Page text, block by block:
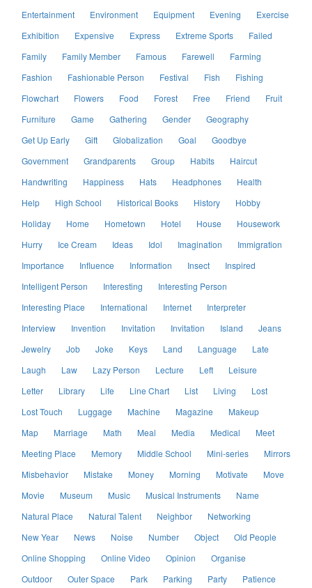
Entertainment
Environment Equipment Evening
Exercise
Exhibition
Expensive Express Extreme Sports
Failed
Family
Family Member Famous Farewell
Farming
Fashion
Fashionable Person Festival Fish
Fishing
Flowchart
Flowers Food Forest Free Friend
Fruit
Furniture
Game Gathering Gender
Geography
Get Up Early
Gift Globalization Goal
Goodbye
Government
Grandparents Group Habits
Haircut
Handwriting
Happiness Hats Headphones
Health
Help
High School Historical Books History
Hobby
Holiday
Home Hometown Hotel House
Housework
Hurry
Ice Cream Ideas Idol Imagination
Immigration
Importance
Influence Information Insect
Inspired
Intelligent Person
Interesting
Interesting Person
Interesting Place
International Internet
Interpreter
Interview
Invention Invitation Invitation Island
Jeans
Jewelry
Job Joke Keys Land Language
Late
Laugh
Law Lazy Person Lecture Left
Leisure
Letter
Library Life Line Chart List Living
Lost
Lost Touch
Luggage Machine Magazine
Makeup
Map
Marriage Math Meal Media Medical
Meet
Meeting Place
Memory Middle School Mini-series
Mirrors
Misbehavior
Mistake Money Morning Motivate
Move
Movie
Museum Music Musical Instruments
Name
Natural Place
Natural Talent Neighbor
Networking
New Year
News Noise Number Object
Old People
Online Shopping
Online Video Opinion
Organise
Outdoor
Outer Space Park Parking Party
Patience